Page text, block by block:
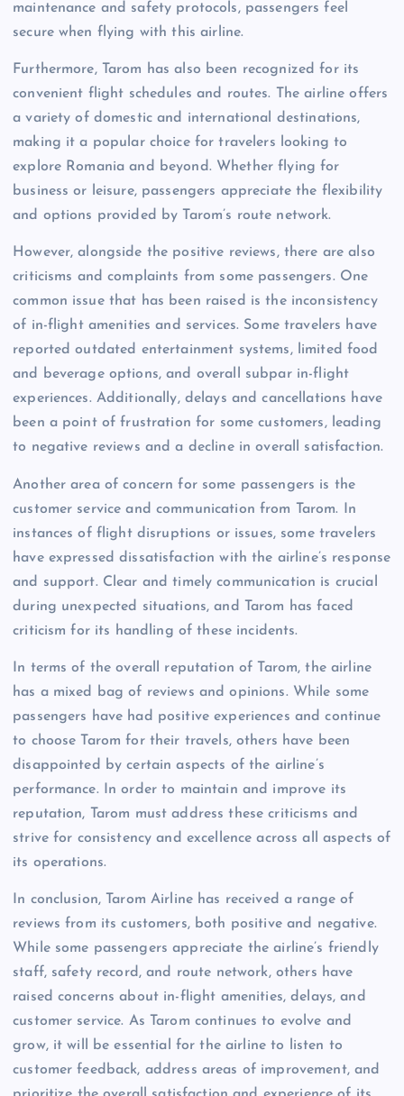
maintenance and safety protocols, passengers feel
secure when flying with this airline.
Furthermore, Tarom has also been recognized for its
convenient flight schedules and routes. The airline offers
a variety of domestic and international destinations,
making it a popular choice for travelers looking to
explore Romania and beyond. Whether flying for
business or leisure, passengers appreciate the flexibility
and options provided by Tarom’s route network.
However, alongside the positive reviews, there are also
criticisms and complaints from some passengers. One
common issue that has been raised is the inconsistency
of in-flight amenities and services. Some travelers have
reported outdated entertainment systems, limited food
and beverage options, and overall subpar in-flight
experiences. Additionally, delays and cancellations have
been a point of frustration for some customers, leading
to negative reviews and a decline in overall satisfaction.
Another area of concern for some passengers is the
customer service and communication from Tarom. In
instances of flight disruptions or issues, some travelers
have expressed dissatisfaction with the airline’s response
and support. Clear and timely communication is crucial
during unexpected situations, and Tarom has faced
criticism for its handling of these incidents.
In terms of the overall reputation of Tarom, the airline
has a mixed bag of reviews and opinions. While some
passengers have had positive experiences and continue
to choose Tarom for their travels, others have been
disappointed by certain aspects of the airline’s
performance. In order to maintain and improve its
reputation, Tarom must address these criticisms and
strive for consistency and excellence across all aspects of
its operations.
In conclusion, Tarom Airline has received a range of
reviews from its customers, both positive and negative.
While some passengers appreciate the airline’s friendly
staff, safety record, and route network, others have
raised concerns about in-flight amenities, delays, and
customer service. As Tarom continues to evolve and
grow, it will be essential for the airline to listen to
customer feedback, address areas of improvement, and